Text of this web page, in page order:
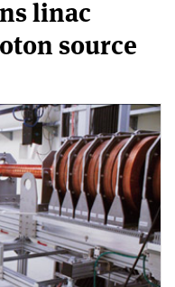
linac
source